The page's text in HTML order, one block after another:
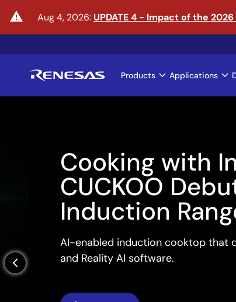
main
warning Aug 4, 2026: UPDATE 4 - Impact of the
Main
Products Applications
arrow_back_ios_new
Cooking with
CUCKOO
Induction Range
AI-enabled induction cooktop that
and Reality AI software.